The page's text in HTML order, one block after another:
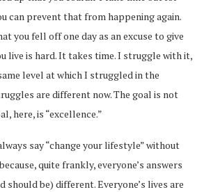
can prevent that from happening again.
you fell off one day as an excuse to give
live is hard. It takes time. I struggle with it,
level at which I struggled in the
are different now. The goal is not
here, is “excellence.”
say “change your lifestyle” without
quite frankly, everyone’s answers
should be) different. Everyone’s lives are